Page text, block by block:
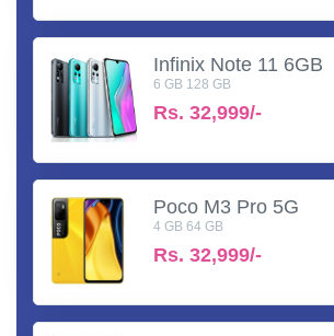
Infinix Note 11 6GB
6 GB 128 GB
Rs. 32,999/-
Poco M3 Pro 5G
4 GB 64 GB
Rs. 32,999/-